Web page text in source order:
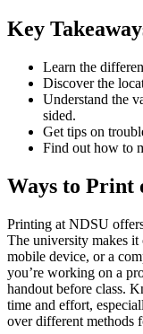
Key
Learn the
Discover the
Understand the
sided.
Get tips on
Find out how to
Ways to Print
Printing at NDSU
The university makes
mobile device, or a
you’re working on a
handout before class.
time and effort,
over different methods